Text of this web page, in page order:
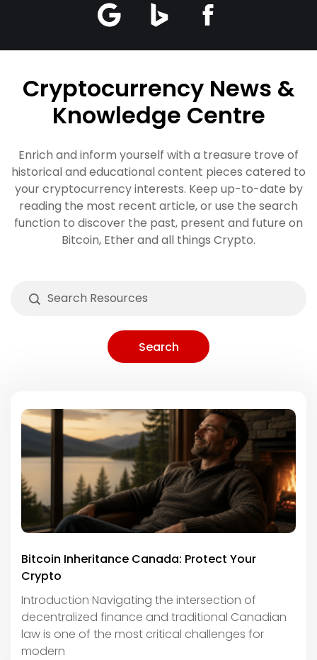
Cryptocurrency News &
Knowledge Centre
Enrich and inform yourself with a treasure trove of
historical and educational content pieces catered to
your cryptocurrency interests. Keep up-to-date by
reading the most recent article, or use the search
function to discover the past, present and future on
Bitcoin, Ether and all things Crypto.
Bitcoin Inheritance Canada: Protect Your
Crypto
Introduction Navigating the intersection of
decentralized finance and traditional Canadian
law is one of the most critical challenges for
modern